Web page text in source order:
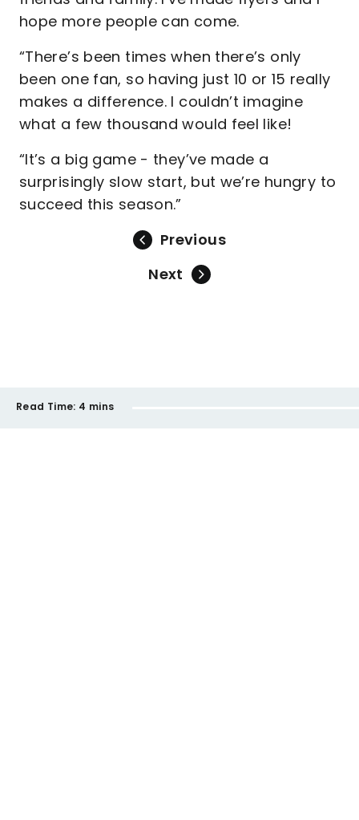
hope more people can come.
“There’s been times when there’s only
been one fan, so having just 10 or 15 really
makes a difference. I couldn’t imagine
what a few thousand would feel like!
“It’s a big game - they’ve made a
surprisingly slow start, but we’re hungry to
succeed this season.”
Previous
Next
Read Time: 4 mins